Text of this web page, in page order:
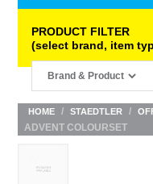
PRODUCT FILTER
(select brand, item
HOME / STAEDTLER /
ADVENT COLOURSET